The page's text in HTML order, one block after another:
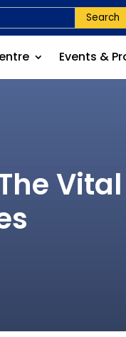
Search
Events &